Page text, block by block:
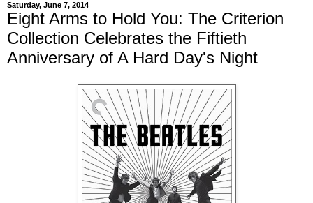
Saturday, June 7, 2014
Eight Arms to Hold You: The Criterion
Collection Celebrates the Fiftieth
Anniversary of A Hard Day's Night